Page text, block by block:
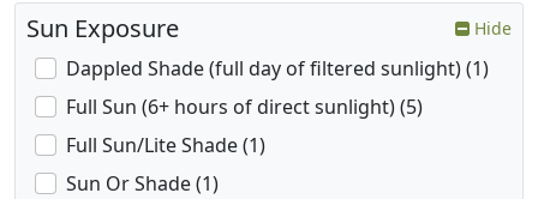
Sun Exposure Hide
Dappled Shade (full day of filtered sunlight) (1)
Full Sun (6+ hours of direct sunlight) (5)
Full Sun/Lite Shade (1)
Sun Or Shade (1)